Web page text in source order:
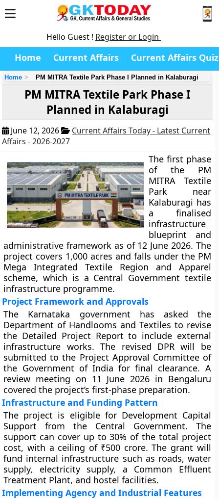
Hello Guest ! Register or Login
Home Current Affairs Current Affairs Quiz
Home PM MITRA Textile Park Phase I Planned in Kalaburagi
PM MITRA Textile Park Phase I
Planned in Kalaburagi
June 12, 2026
Current Affairs Today - Latest Current
Affairs - 2026-2027
The first phase
of the PM
MITRA Textile
Park near
Kalaburagi has
a finalised
infrastructure
blueprint and
administrative framework as of 12 June 2026. The
project covers 1,000 acres and falls under the PM
Mega Integrated Textile Region and Apparel
scheme, which is a Central Government textile
infrastructure programme.
Project Framework and Approvals
The Karnataka government has asked the
Department of Handlooms and Textiles to revise
the Detailed Project Report to include external
infrastructure works. The revised DPR will be
submitted to the Project Approval Committee of
the Government of India for final clearance. A
review meeting on 11 June 2026 in Bengaluru
covered the project’s first-phase preparation.
Infrastructure and Funding Pattern
The project is eligible for Development Capital
Support from the Central Government. The
support can cover up to 30% of the total project
cost, with a ceiling of ₹500 crore. The grant will
fund internal infrastructure such as roads, water
supply, electricity supply, a Common Effluent
Treatment Plant, and hostel facilities.
Implementing Agency and Industrial Features